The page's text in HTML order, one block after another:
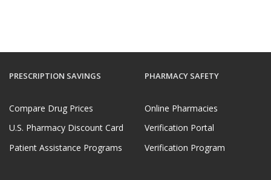
PRESCRIPTION SAVINGS
Compare Drug Prices
U.S. Pharmacy Discount Card
Patient Assistance Programs
PHARMACY SAFETY
Online Pharmacies
Verification Portal
Verification Program